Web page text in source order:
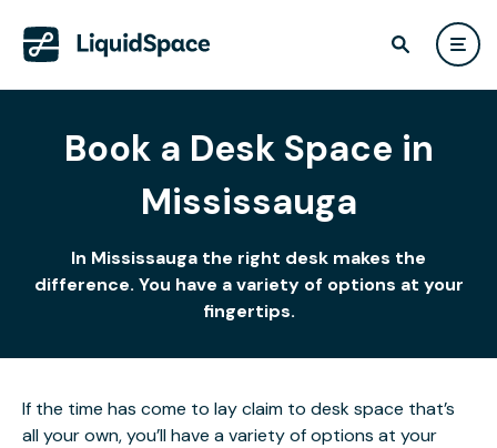
Book a Desk Space in
Mississauga
In Mississauga the right desk makes the
difference. You have a variety of options at your
fingertips.
If the time has come to lay claim to desk space that’s
all your own, you’ll have a variety of options at your